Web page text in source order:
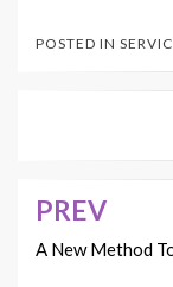
POSTED IN
Post
PREV
A New Method